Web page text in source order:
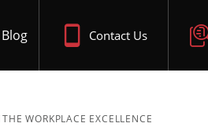
Blog Contact Us
WORKPLACE EXCELLENCE